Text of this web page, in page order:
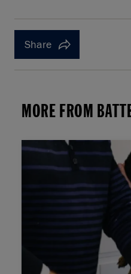
Share
MORE FROM